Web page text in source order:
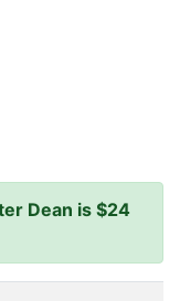
Dean is $24